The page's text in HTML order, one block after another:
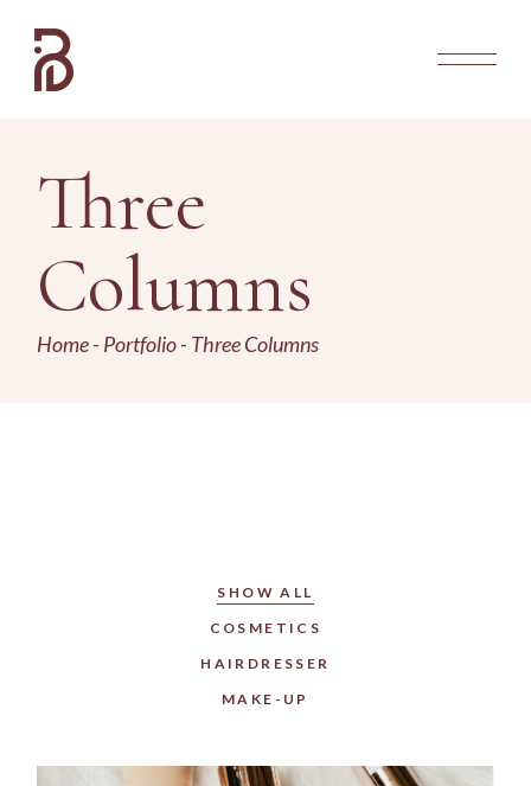
Three
Columns
Home Portfolio Three Columns
SHOW ALL
COSMETICS
HAIRDRESSER
MAKE-UP